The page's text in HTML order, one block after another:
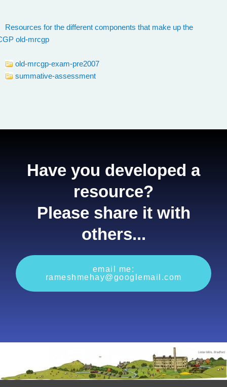
Resources for the different components that make up the
old-mrcgp
old-mrcgp-exam-pre2007
summative-assessment
Have you developed a
resource?
Please share it with
others...
email me:
rameshmehay@googlemail.com